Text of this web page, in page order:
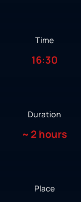
Time
16:30
Duration
~ 2 hours
Place